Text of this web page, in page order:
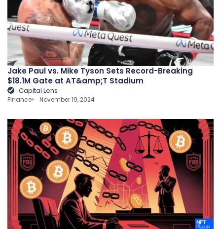
Jake Paul vs. Mike Tyson Sets Record-Breaking
$18.1M Gate at AT&amp;T Stadium
Capital Lens
Finance November 19, 2024